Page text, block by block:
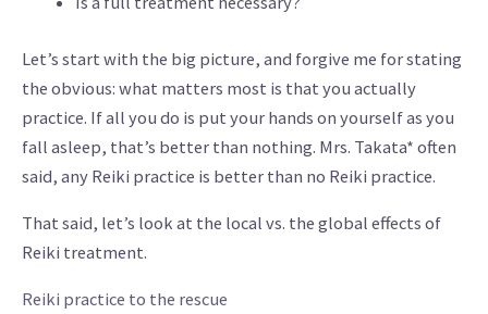
Let’s start with the big picture, and forgive me for stating
the obvious: what matters most is that you actually
practice. If all you do is put your hands on yourself as you
fall asleep, that’s better than nothing. Mrs. Takata* often
said, any Reiki practice is better than no Reiki practice.
That said, let’s look at the local vs. the global effects of
Reiki treatment.
Reiki practice to the rescue